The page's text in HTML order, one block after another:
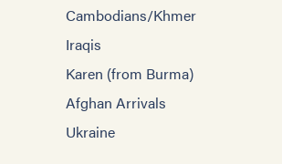
Cambodians/Khmer
Iraqis
Karen (from Burma)
Afghan Arrivals
Ukraine